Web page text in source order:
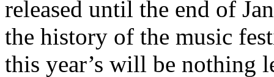
released until the end of
the history of the music
this year’s will be nothing